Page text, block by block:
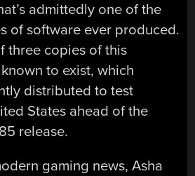
admittedly one of the
of software ever produced.
three copies of this
to exist, which
distributed to test
States ahead of the
release.
gaming news, Asha